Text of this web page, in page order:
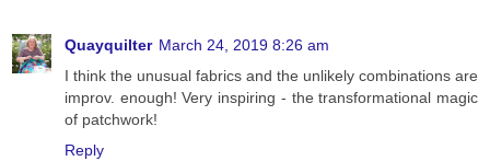
Quayquilter March 24, 2019 8:26 am
I think the unusual fabrics and the unlikely combinations are
improv. enough! Very inspiring - the transformational magic
of patchwork!
Reply